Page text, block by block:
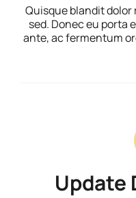
Quisque blandit dolor
sed. Donec eu porta
ante, ac fermentum
Update